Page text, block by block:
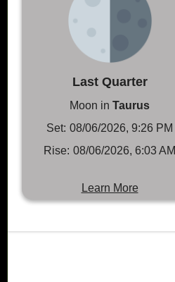
Last Quarter
Moon in Taurus
Set: 08/06/2026, 9:26 PM
Rise: 08/06/2026, 6:03 AM
Learn More